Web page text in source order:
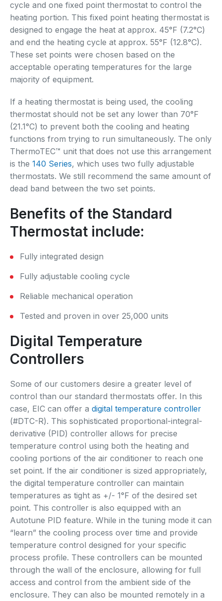
cycle and one fixed point thermostat to control the
heating portion. This fixed point heating thermostat is
designed to engage the heat at approx. 45°F (7.2°C)
and end the heating cycle at approx. 55°F (12.8°C).
These set points were chosen based on the
acceptable operating temperatures for the large
majority of equipment.
If a heating thermostat is being used, the cooling
thermostat should not be set any lower than 70°F
(21.1°C) to prevent both the cooling and heating
functions from trying to run simultaneously. The only
ThermoTEC™ unit that does not use this arrangement
is the 140 Series, which uses two fully adjustable
thermostats. We still recommend the same amount of
dead band between the two set points.
Benefits of the Standard
Thermostat include:
Fully integrated design
Fully adjustable cooling cycle
Reliable mechanical operation
Tested and proven in over 25,000 units
Digital Temperature
Controllers
Some of our customers desire a greater level of
control than our standard thermostats offer. In this
case, EIC can offer a digital temperature controller
(#DTC-R). This sophisticated proportional-integral-
derivative (PID) controller allows for precise
temperature control using both the heating and
cooling portions of the air conditioner to reach one
set point. If the air conditioner is sized appropriately,
the digital temperature controller can maintain
temperatures as tight as +/- 1°F of the desired set
point. This controller is also equipped with an
Autotune PID feature. While in the tuning mode it can
“learn” the cooling process over time and provide
temperature control designed for your specific
process profile. These controllers can be mounted
through the wall of the enclosure, allowing for full
access and control from the ambient side of the
enclosure. They can also be mounted remotely in a